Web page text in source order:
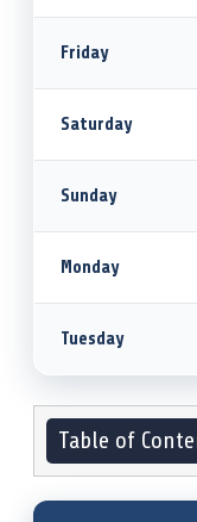
Friday
Saturday
Sunday
Monday
Tuesday
Table of